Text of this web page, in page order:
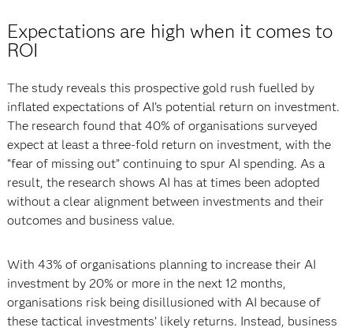
Expectations are high when it comes to
ROI
The study reveals this prospective gold rush fuelled by
inflated expectations of AI’s potential return on investment.
The research found that 40% of organisations surveyed
expect at least a three-fold return on investment, with the
“fear of missing out” continuing to spur AI spending. As a
result, the research shows AI has at times been adopted
without a clear alignment between investments and their
outcomes and business value.
With 43% of organisations planning to increase their AI
investment by 20% or more in the next 12 months,
organisations risk being disillusioned with AI because of
these tactical investments’ likely returns. Instead, business